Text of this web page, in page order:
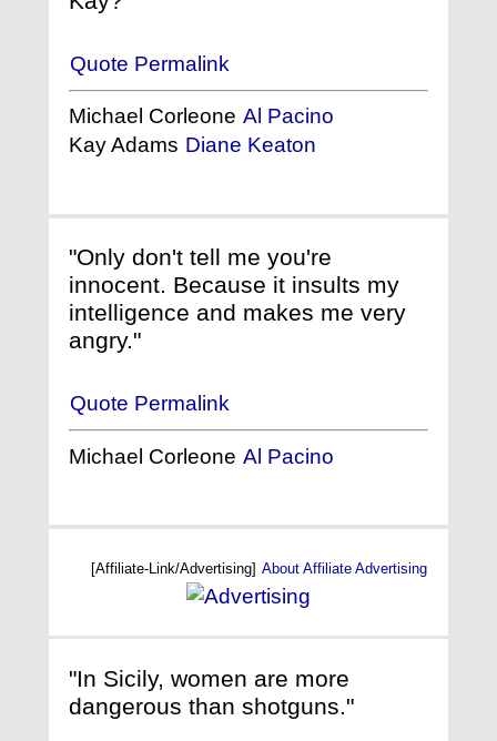
Quote Permalink
Michael Corleone Al Pacino
Kay Adams Diane Keaton
"Only don't tell me you're
innocent. Because it insults my
intelligence and makes me very
angry."
Quote Permalink
Michael Corleone Al Pacino
[Affiliate-Link/Advertising] About Affiliate Advertising
"In Sicily, women are more
dangerous than shotguns."